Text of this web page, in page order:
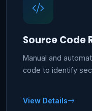
Source Code
Manual and
code to identify
View Details